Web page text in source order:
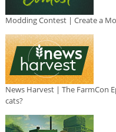
Modding Contest | Create a
News Harvest | The FarmCon
cats?